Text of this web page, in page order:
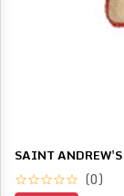
SAINT
(0)